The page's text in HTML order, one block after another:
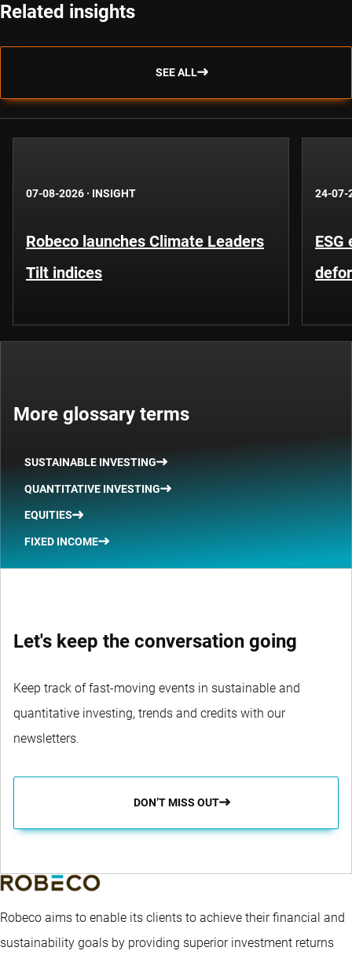
Related insights
SEE ALL
07-08-2026 · INSIGHT
Robeco launches Climate Leaders
Tilt indices
24-07-
More glossary terms
SUSTAINABLE INVESTING
QUANTITATIVE INVESTING
EQUITIES
FIXED INCOME
Let's keep the conversation going
Keep track of fast-moving events in sustainable and
quantitative investing, trends and credits with our
newsletters.
DON’T MISS OUT
Robeco aims to enable its clients to achieve their financial and
sustainability goals by providing superior investment returns